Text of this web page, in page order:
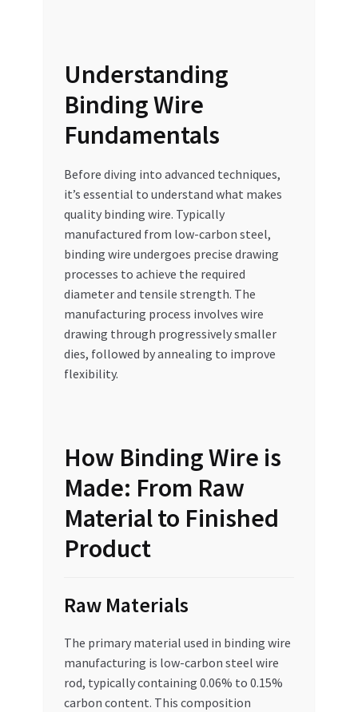
Understanding
Binding Wire
Fundamentals
Before diving into advanced techniques,
it’s essential to understand what makes
quality binding wire. Typically
manufactured from low-carbon steel,
binding wire undergoes precise drawing
processes to achieve the required
diameter and tensile strength. The
manufacturing process involves wire
drawing through progressively smaller
dies, followed by annealing to improve
flexibility.
How Binding Wire is
Made: From Raw
Material to Finished
Product
Raw Materials
The primary material used in binding wire
manufacturing is low-carbon steel wire
rod, typically containing 0.06% to 0.15%
carbon content. This composition